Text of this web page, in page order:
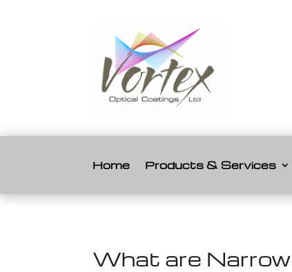
Home Products & Services
What are